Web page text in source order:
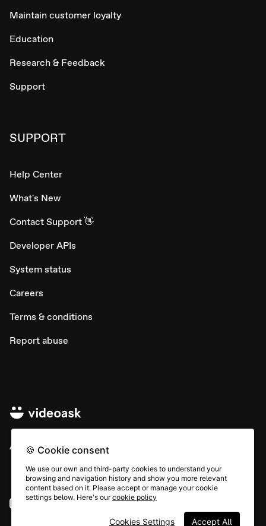
Maintain customer loyalty
Education
Research & Feedback
Support
SUPPORT
Help Center
What's New
Contact Support 👋
Developer APIs
System status
Careers
Terms & conditions
Report abuse
All rights © Typeform
Instagram YouTube
🍪 Cookie consent
We use our own and third-party cookies to understand your
browsing and navigation history and show you more relevant
content based on it. Please accept or manage your cookie
settings below. Here's ourcookie policy
Accept All
Cookies Settings